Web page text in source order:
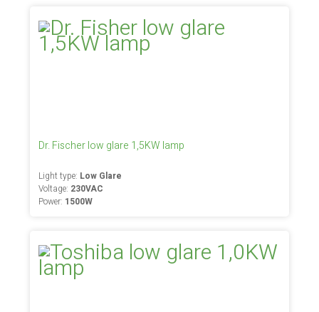
Dr. Fischer low glare 1,5KW lamp
Light type: Low Glare
Voltage: 230VAC
Power: 1500W